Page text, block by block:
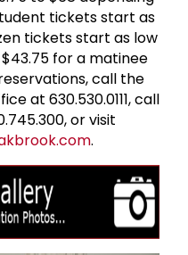
tickets start as
tickets start as low
for a matinee
call the
at 630.530.0111, call
or visit
.